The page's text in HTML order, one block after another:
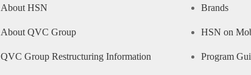
About HSN
About QVC Group
QVC Group Restructuring Information
Brands
HSN on
Program